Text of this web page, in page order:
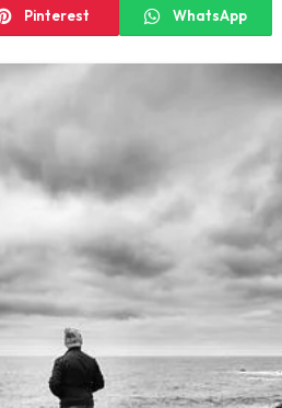
Pinterest WhatsApp